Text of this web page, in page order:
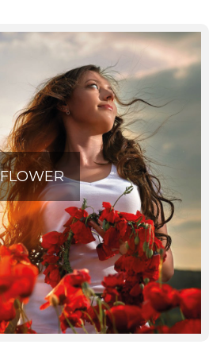
FLOWER
information, contacts and
users of announcements for
decorations for events or for
home, near you.